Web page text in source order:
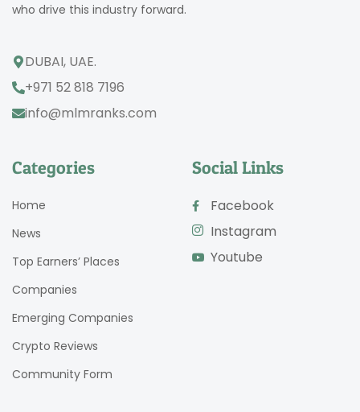
who drive this industry forward.
DUBAI, UAE.
+971 52 818 7196
info@mlmranks.com
Categories
Home
News
Top Earners’ Places
Companies
Emerging Companies
Crypto Reviews
Community Form
Social Links
Facebook
Instagram
Youtube